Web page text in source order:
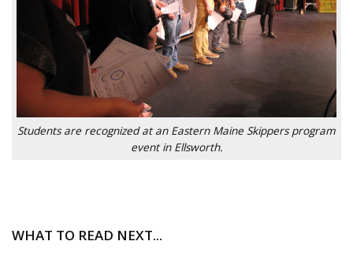
Students are recognized at an Eastern Maine Skippers program
event in Ellsworth.
WHAT TO READ NEXT...